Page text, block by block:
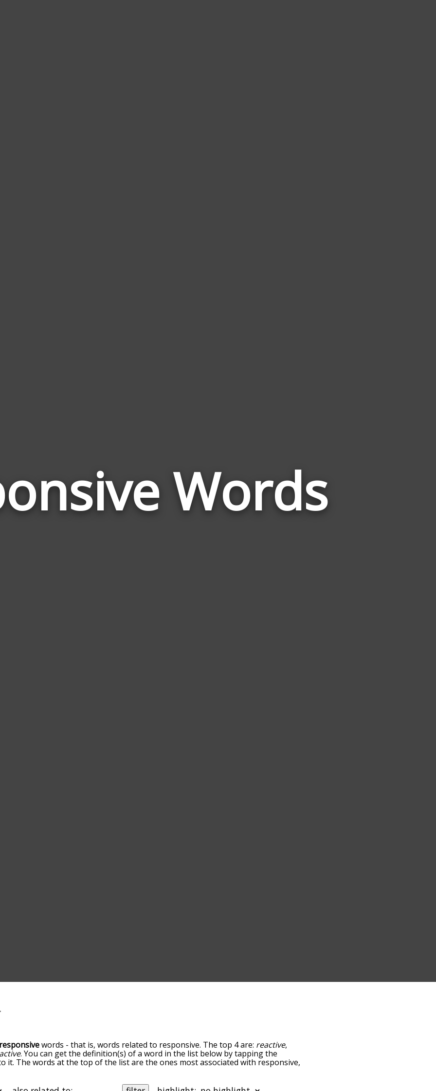
Words
words - that is, words related to responsive. The top 4 are: reactive,
. You can get the definition(s) of a word in the list below by tapping the
it. The words at the top of the list are the ones most associated with responsive,
to sort the words alphabetically so you can get responsive words starting with a